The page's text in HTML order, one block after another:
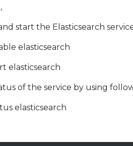
start the Elasticsearch
elasticsearch
elasticsearch
of the service by using
elasticsearch